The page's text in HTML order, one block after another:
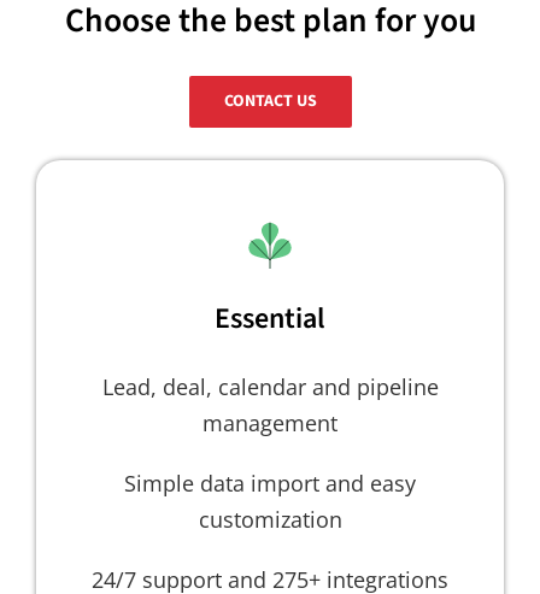
Choose the best plan for you
CONTACT US
Essential
Lead, deal, calendar and pipeline
management
Simple data import and easy
customization
24/7 support and 275+ integrations